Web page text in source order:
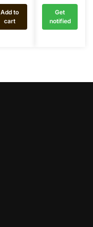
Add to
cart
Get
notified